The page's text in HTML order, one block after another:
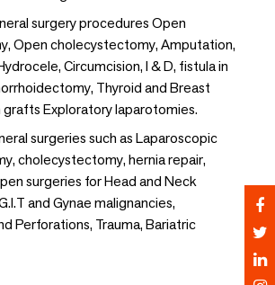
surgery procedures Open
Open cholecystectomy, Amputation,
Circumcision, I & D, fistula in
Thyroid and Breast
grafts Exploratory laparotomies.
surgeries such as Laparoscopic
cholecystectomy, hernia repair,
surgeries for Head and Neck
and Gynae malignancies,
Perforations, Trauma, Bariatric